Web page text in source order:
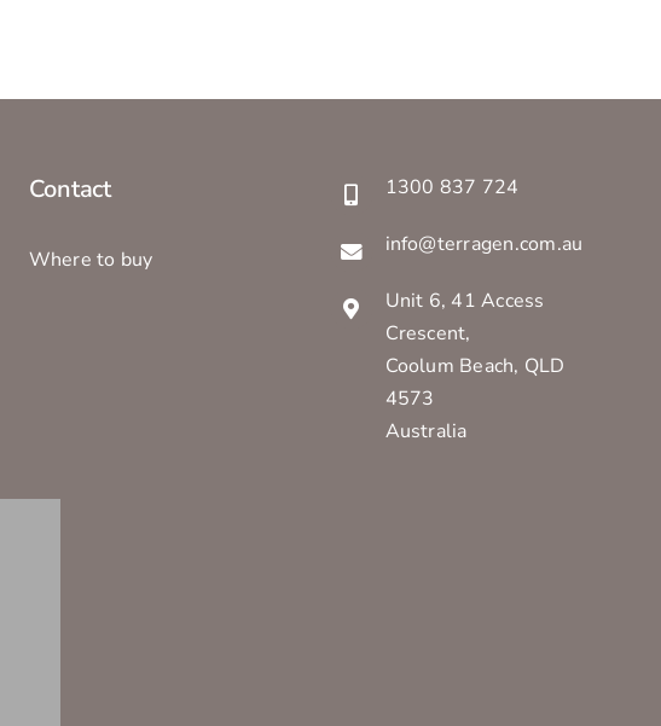
Contact
Where to buy
1300 837 724
info@terragen.com.au
Unit 6, 41 Access
Crescent,
Coolum Beach, QLD
4573
Australia